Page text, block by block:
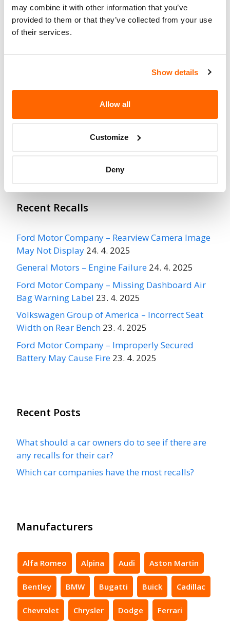
may combine it with other information that you’ve
provided to them or that they’ve collected from your use
of their services.
Show details
Allow all
Customize
Deny
Potentially
Affected
242
When Parked
Go to Recall
Recent Recalls
Ford Motor Company – Rearview Camera Image
May Not Display 24. 4. 2025
General Motors – Engine Failure 24. 4. 2025
Ford Motor Company – Missing Dashboard Air
Bag Warning Label 23. 4. 2025
Volkswagen Group of America – Incorrect Seat
Width on Rear Bench 23. 4. 2025
Ford Motor Company – Improperly Secured
Battery May Cause Fire 23. 4. 2025
Recent Posts
What should a car owners do to see if there are
any recalls for their car?
Which car companies have the most recalls?
Manufacturers
Alfa Romeo Alpina Audi Aston Martin
Bentley BMW Bugatti Buick Cadillac
Chevrolet Chrysler Dodge Ferrari